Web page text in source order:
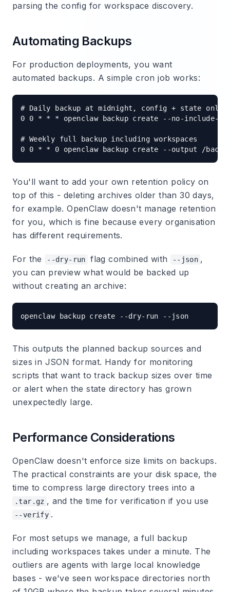
parsing the config for workspace discovery.
Automating Backups
For production deployments, you want
automated backups. A simple cron job works:
# Daily backup at midnight, config + state only
0 0 * * * openclaw backup create --no-include-
# Weekly full backup including workspaces
You'll want to add your own retention policy on
top of this - deleting archives older than 30 days,
for example. OpenClaw doesn't manage retention
for you, which is fine because every organisation
has different requirements.
For the --dry-run flag combined with --json ,
you can preview what would be backed up
without creating an archive:
This outputs the planned backup sources and
sizes in JSON format. Handy for monitoring
scripts that want to track backup sizes over time
or alert when the state directory has grown
unexpectedly large.
Performance Considerations
OpenClaw doesn't enforce size limits on backups.
The practical constraints are your disk space, the
time to compress large directory trees into a
.tar.gz , and the time for verification if you use
--verify .
For most setups we manage, a full backup
including workspaces takes under a minute. The
outliers are agents with large local knowledge
bases - we've seen workspace directories north